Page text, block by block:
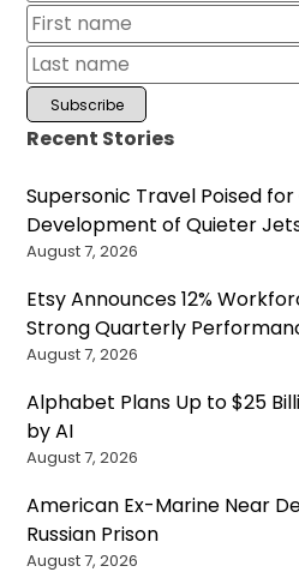
Recent Stories
Supersonic Travel Poised
Development of Quieter
August 7, 2026
Etsy Announces 12%
Strong Quarterly
August 7, 2026
Alphabet Plans Up to $25
by AI
August 7, 2026
American Ex-Marine Near
Russian Prison
August 7, 2026